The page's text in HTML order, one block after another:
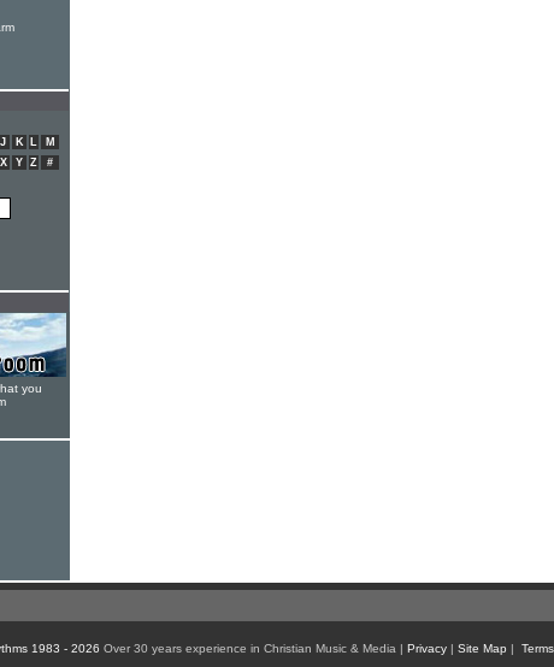
J K L
M
X Y Z #
you
1983 - 2026 Over 30 years experience in Christian Music & Media | Privacy| Site Map |